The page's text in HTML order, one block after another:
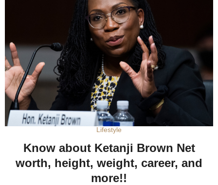
Lifestyle
Know about Ketanji Brown Net
worth, height, weight, career, and
more!!